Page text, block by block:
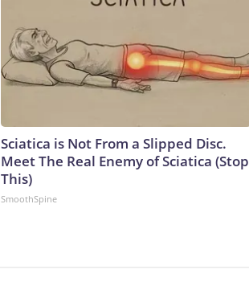
Sciatica is Not From a Slipped Disc.
Meet The Real Enemy of Sciatica (Stop
This)
SmoothSpine